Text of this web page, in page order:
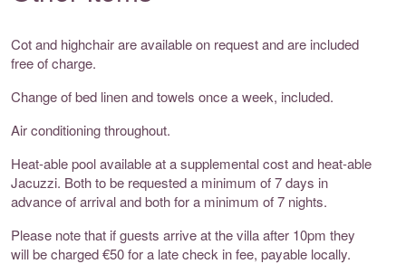
Cot and highchair are available on request and are included
free of charge.
Change of bed linen and towels once a week, included.
Air conditioning throughout.
Heat-able pool available at a supplemental cost and heat-able
Jacuzzi. Both to be requested a minimum of 7 days in
advance of arrival and both for a minimum of 7 nights.
Please note that if guests arrive at the villa after 10pm they
will be charged €50 for a late check in fee, payable locally.